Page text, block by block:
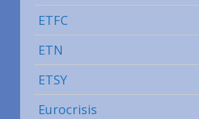
ETFC
ETN
ETSY
Eurocrisis